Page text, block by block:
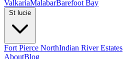
ValkariaMalabarBarefoot Bay
St lucie
Fort Pierce NorthIndian River Estates
AboutBlog